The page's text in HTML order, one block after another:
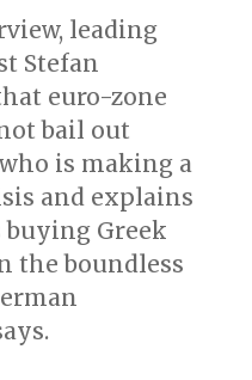
leading
Stefan
euro-zone
bail out
who is making a
and explains
Greek
the boundless